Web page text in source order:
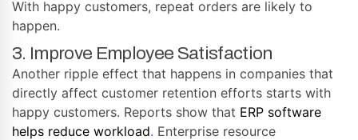
With happy customers, repeat orders are likely to
happen.
3. Improve Employee Satisfaction
Another ripple effect that happens in companies that
directly affect customer retention efforts starts with
happy customers. Reports show that ERP software
helps reduce workload. Enterprise resource